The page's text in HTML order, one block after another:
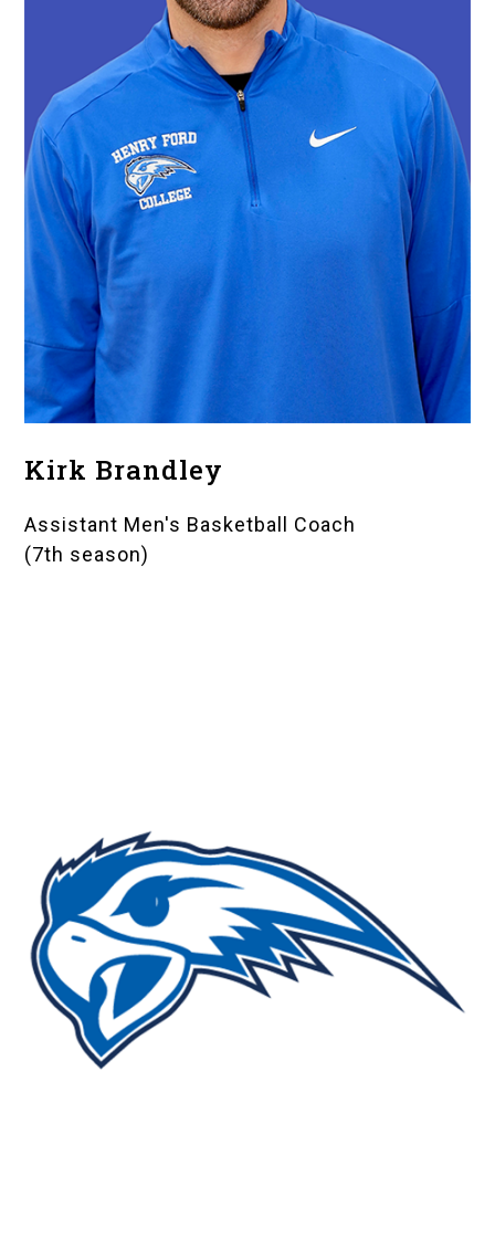
Kirk Brandley
Assistant Men's Basketball Coach
(7th season)